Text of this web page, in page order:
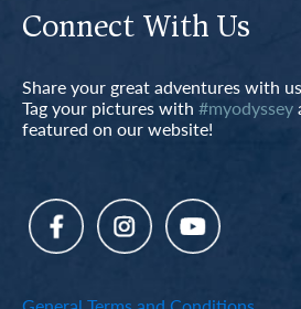
Connect With Us
Share your great adventures with
Tag your pictures with #myodyssey
featured on our website!